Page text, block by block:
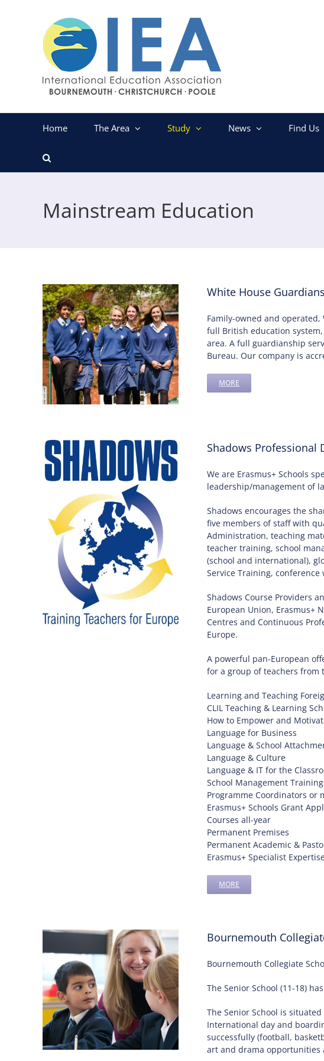
Home The Area Study News Find Us
Mainstream Education
White House
Family-owned and
full British education
area. A full guardianship
Bureau. Our company is
MORE
Shadows Professional
We are Erasmus+ Schools
leadership/management of
Shadows encourages the
five members of staff with
Administration, teaching
teacher training, school
(school and international),
Service Training, conference
Shadows Course Providers
European Union, Erasmus+
Centres and Continuous
Europe.
A powerful pan-European
for a group of teachers from
Learning and Teaching
CLIL Teaching & Learning
How to Empower and
Language for Business
Language & School
Language & Culture
Language & IT for the
School Management
Programme Coordinators or
Erasmus+ Schools Grant
Courses all-year
Permanent Premises
Permanent Academic &
Erasmus+ Specialist
MORE
Bournemouth
Bournemouth Collegiate
The Senior School (11-18)
The Senior School is
International day and
successfully (football,
art and drama opportunities